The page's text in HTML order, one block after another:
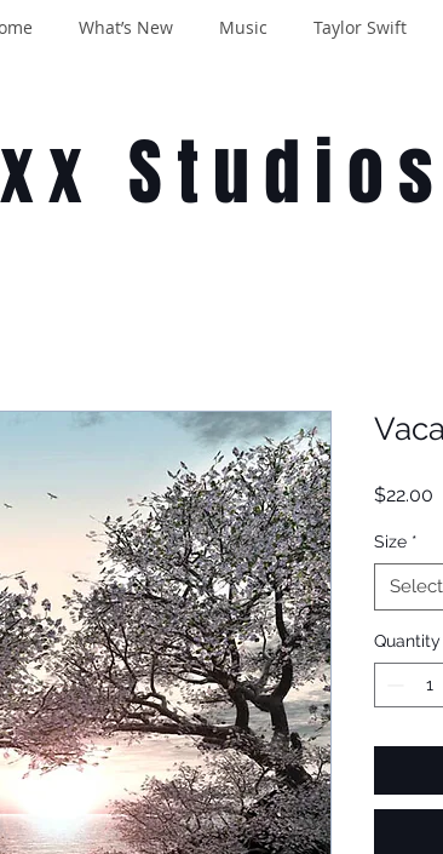
What’s New Music Taylor Swift
Studios
$22.00
Size *
Select
Quantity